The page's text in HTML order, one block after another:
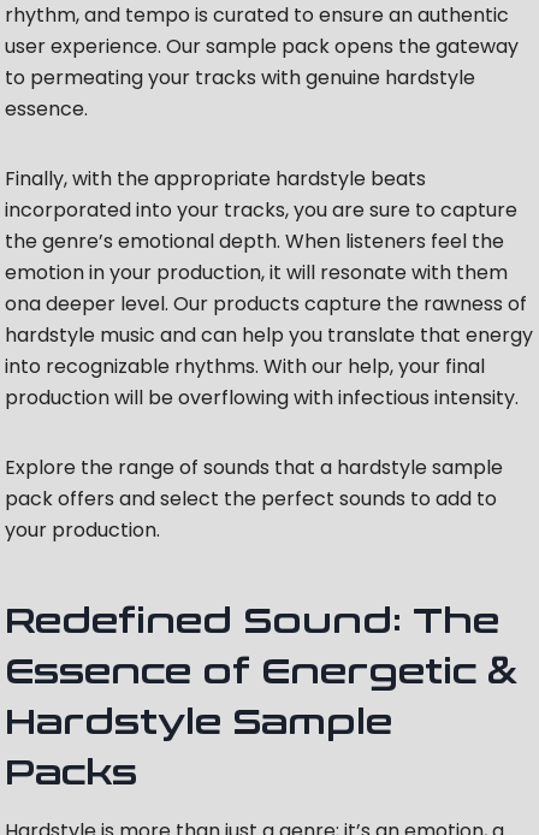
rhythm, and tempo is curated to ensure an authentic
user experience. Our sample pack opens the gateway
to permeating your tracks with genuine hardstyle
essence.
Finally, with the appropriate hardstyle beats
incorporated into your tracks, you are sure to capture
the genre’s emotional depth. When listeners feel the
emotion in your production, it will resonate with them
ona deeper level. Our products capture the rawness of
hardstyle music and can help you translate that energy
into recognizable rhythms. With our help, your final
production will be overflowing with infectious intensity.
Explore the range of sounds that a hardstyle sample
pack offers and select the perfect sounds to add to
your production.
Redefined Sound: The
Essence of Energetic &
Hardstyle Sample
Packs